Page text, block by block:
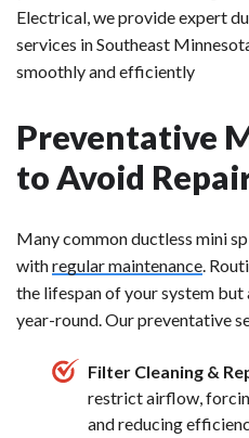
Electrical, we provide expert
services in Southeast
smoothly and efficiently
Preventative
to Avoid
Many common ductless mini
withregular maintenance.
the lifespan of your system
year-round. Our preventative
Filter Cleaning &
restrict airflow,
and reducing